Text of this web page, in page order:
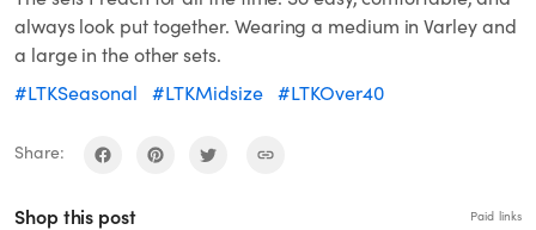
always look put together. Wearing a medium in Varley and
a large in the other sets.
#LTKSeasonal
#LTKMidsize #LTKOver40
Share:
Shop this post Paid links